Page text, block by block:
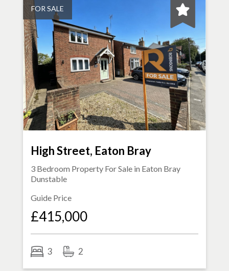
FOR SALE
High Street, Eaton Bray
3 Bedroom Property For Sale in Eaton Bray
Dunstable
Guide Price
£415,000
3 2